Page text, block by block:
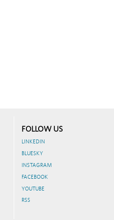
FOLLOW US
LINKEDIN
BLUESKY
INSTAGRAM
FACEBOOK
YOUTUBE
RSS